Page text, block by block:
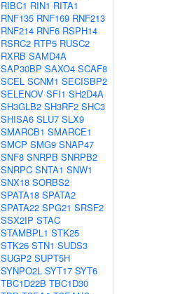
RIBC1 RIN1 RITA1
RNF135 RNF169 RNF213
RNF214 RNF6 RSPH14
RSRC2 RTP5 RUSC2
RXRB SAMD4A
SAP30BP SAXO4 SCAF8
SCEL SCNM1 SECISBP2
SELENOV SFI1 SH2D4A
SH3GLB2 SH3RF2 SHC3
SHISA6 SLU7 SLX9
SMARCB1 SMARCE1
SMCP SMG9 SNAP47
SNF8 SNRPB SNRPB2
SNRPC SNTA1 SNW1
SNX18 SORBS2
SPATA18 SPATA2
SPATA22 SPG21 SRSF2
SSX2IP STAC
STAMBPL1 STK25
STK26 STN1 SUDS3
SUGP2 SUPT5H
SYNPO2L SYT17 SYT6
TBC1D22B TBC1D30